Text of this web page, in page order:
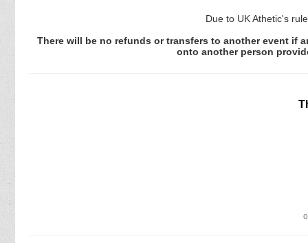
Due to UK Athetic's
There will be no refunds or transfers to another event if
onto another person